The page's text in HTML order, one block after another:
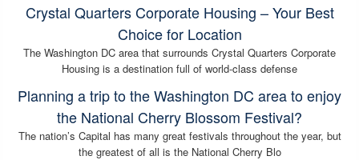
Crystal Quarters Corporate Housing – Your Best
Choice for Location
The Washington DC area that surrounds Crystal Quarters Corporate
Housing is a destination full of world-class defense
Planning a trip to the Washington DC area to enjoy
the National Cherry Blossom Festival?
The nation’s Capital has many great festivals throughout the year, but
the greatest of all is the National Cherry Blo